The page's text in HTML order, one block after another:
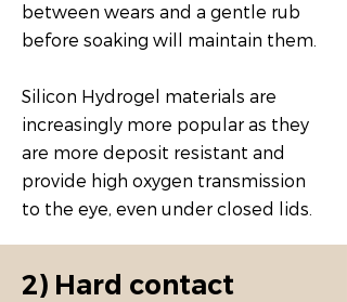
between wears and a gentle rub
before soaking will maintain them.
Silicon Hydrogel materials are
increasingly more popular as they
are more deposit resistant and
provide high oxygen transmission
to the eye, even under closed lids.
2) Hard contact